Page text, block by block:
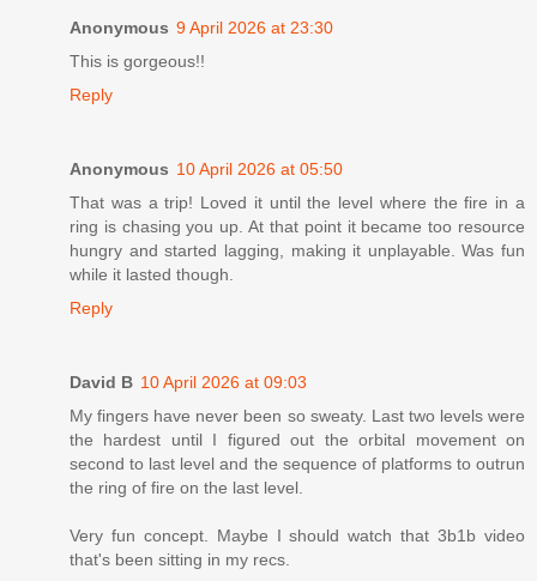
Anonymous 9 April 2026 at 23:30
This is gorgeous!!
Reply
Anonymous 10 April 2026 at 05:50
That was a trip! Loved it until the level where the fire in a
ring is chasing you up. At that point it became too resource
hungry and started lagging, making it unplayable. Was fun
while it lasted though.
Reply
David B 10 April 2026 at 09:03
My fingers have never been so sweaty. Last two levels were
the hardest until I figured out the orbital movement on
second to last level and the sequence of platforms to outrun
the ring of fire on the last level.
Very fun concept. Maybe I should watch that 3b1b video
that's been sitting in my recs.